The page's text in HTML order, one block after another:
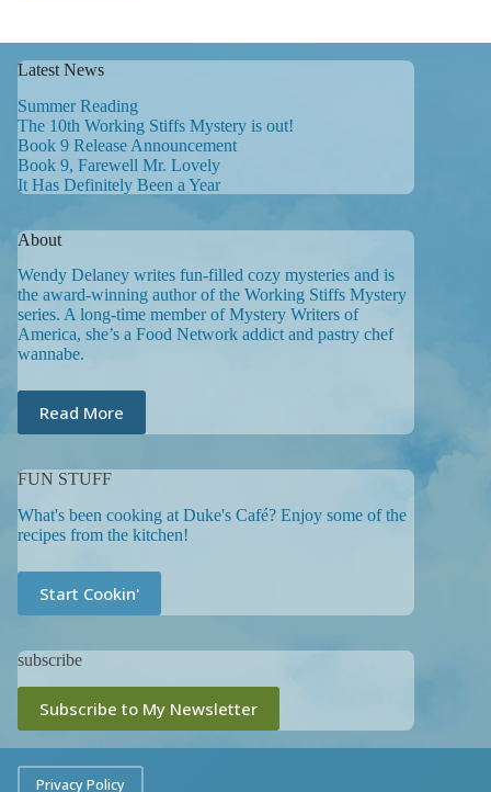
Latest News
Summer Reading
The 10th Working Stiffs Mystery is out!
Book 9 Release Announcement
Book 9, Farewell Mr. Lovely
It Has Definitely Been a Year
About
Wendy Delaney writes fun-filled cozy mysteries and is
the award-winning author of the Working Stiffs Mystery
series. A long-time member of Mystery Writers of
America, she’s a Food Network addict and pastry chef
wannabe.
Read More
FUN STUFF
What's been cooking at Duke's Café? Enjoy some of the
recipes from the kitchen!
Start Cookin'
subscribe
Subscribe to My Newsletter
Privacy Policy